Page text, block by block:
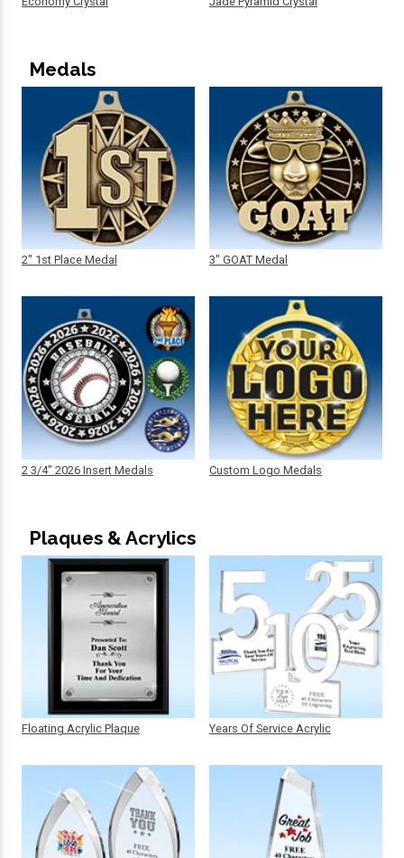
Medals
2" 1st Place Medal
2 3/4" 2026 Insert Medals
3" GOAT Medal
Custom Logo Medals
Plaques & Acrylics
Floating Acrylic Plaque Years Of Service Acrylic